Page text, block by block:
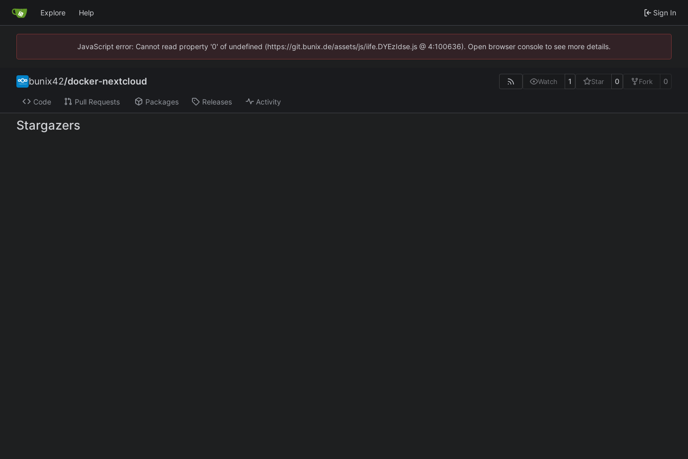
Explore Help Sign In
JavaScript error: Cannot read property '0' of undefined (https://git.bunix.de/assets/js/iife.DYEzIdse.js @ 4:100636). Open browser console to see more details.
bunix42/docker-nextcloud Watch 1 Star 0 Fork 0
Code Pull Requests Packages Releases Activity
Stargazers